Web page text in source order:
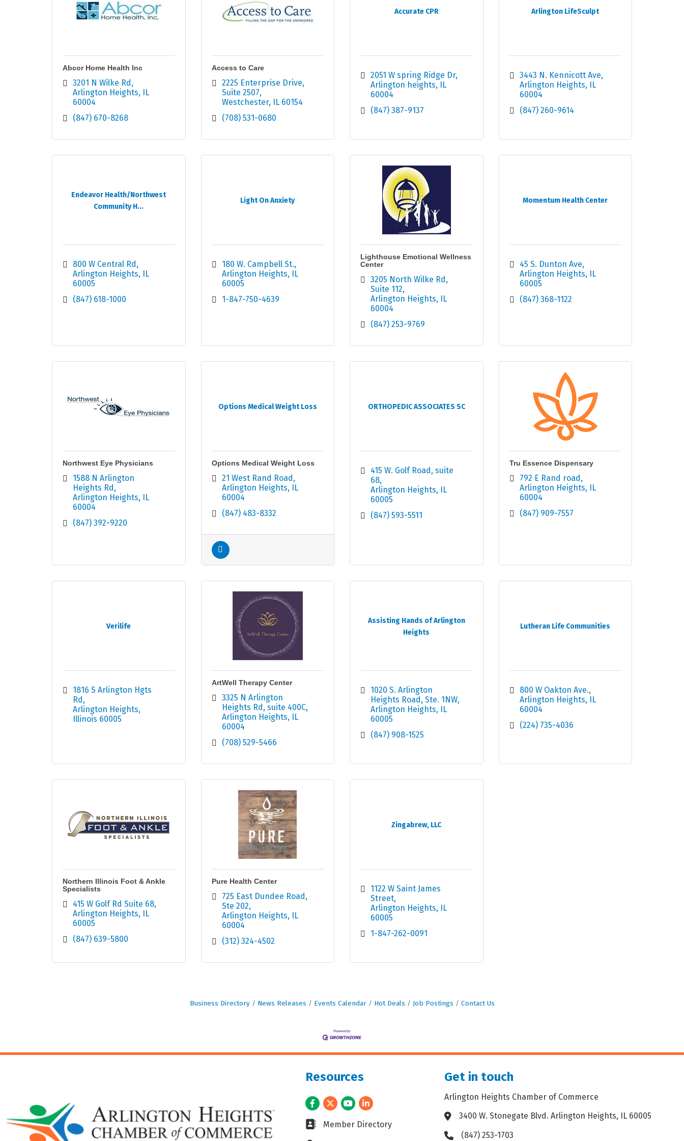
Abcor Home Health Inc
3201 N Wilke Rd
Arlington Heights
IL
60004
(847) 670-8268
Access to Care
2225 Enterprise Drive
Suite 2507
Westchester
IL 60154
(708) 531-0680
Accurate CPR
2051 W spring Ridge Dr
Arlington heights
IL
60004
(847) 387-9137
Arlington LifeSculpt
3443 N. Kennicott Ave
Arlington Heights
IL
60004
(847) 260-9614
Endeavor Health/Northwest
Community H...
800 W Central Rd
Arlington Heights
IL
60005
(847) 618-1000
Light On Anxiety
180 W. Campbell St.
Arlington Heights
IL
60005
1-847-750-4639
Lighthouse Emotional Wellness
Center
3205 North Wilke Rd
Suite 112
Arlington Heights
IL
60004
(847) 253-9769
Momentum Health Center
45 S. Dunton Ave
Arlington Heights
IL
60005
(847) 368-1122
Northwest Eye Physicians
1588 N Arlington
Heights Rd
Arlington Heights
IL
60004
(847) 392-9220
Options Medical Weight Loss
Options Medical Weight Loss
21 West Rand Road
Arlington Heights
IL
60004
(847) 483-8332
ORTHOPEDIC ASSOCIATES SC
415 W. Golf Road suite
68
Arlington Heights
IL
60005
(847) 593-5511
Tru Essence Dispensary
792 E Rand road
Arlington Heights
IL
60004
(847) 909-7557
Verilife
1816 S Arlington Hgts
Rd
Arlington Heights
Illinois 60005
ArtWell Therapy Center
3325 N Arlington
Heights Rd suite 400C
Arlington Heights
IL
60004
(708) 529-5466
Assisting Hands of Arlington
Heights
1020 S. Arlington
Heights Road Ste. 1NW
Arlington Heights
IL
60005
(847) 908-1525
Lutheran Life Communities
800 W Oakton Ave.
Arlington Heights
IL
60004
(224) 735-4036
Northern Illinois Foot & Ankle
Specialists
415 W Golf Rd Suite 68
Arlington Heights
IL
60005
(847) 639-5800
Pure Health Center
725 East Dundee Road
Ste 202
Arlington Heights
IL
60004
(312) 324-4502
Zingabrew, LLC
1122 W Saint James
Street
Arlington Heights
IL
60005
1-847-262-0091
Business Directory News Releases Events Calendar Hot Deals Job Postings Contact Us
Resources
Facebook
TwitterYoutubeLinkedIn
Business card icon
Member Directory
Get in touch
Arlington Heights Chamber of Commerce
Address & Map
3400 W. Stonegate Blvd. Arlington Heights, IL 60005
Phone icon
(847) 253-1703